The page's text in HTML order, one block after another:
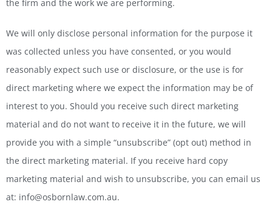
the firm and the work we are performing.
We will only disclose personal information for the purpose it
was collected unless you have consented, or you would
reasonably expect such use or disclosure, or the use is for
direct marketing where we expect the information may be of
interest to you. Should you receive such direct marketing
material and do not want to receive it in the future, we will
provide you with a simple “unsubscribe” (opt out) method in
the direct marketing material. If you receive hard copy
marketing material and wish to unsubscribe, you can email us
at: info@osbornlaw.com.au.